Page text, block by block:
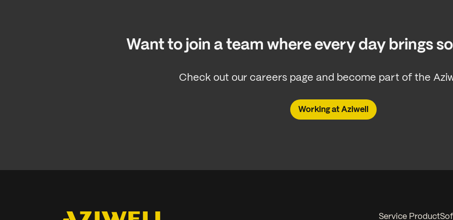
Want to join a team where every day brings
Check out our careers page and become part of the
Working at Aziwell
Service Product